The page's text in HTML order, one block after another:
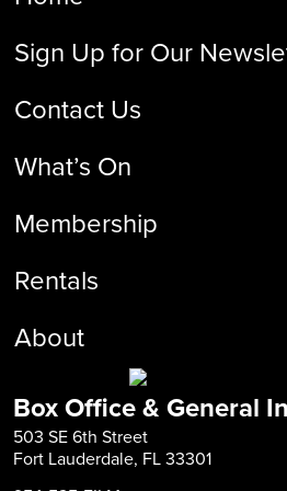
Sign Up for Our
Contact Us
What’s On
Membership
Rentals
About
Box Office & General
503 SE 6th Street
Fort Lauderdale, FL 33301